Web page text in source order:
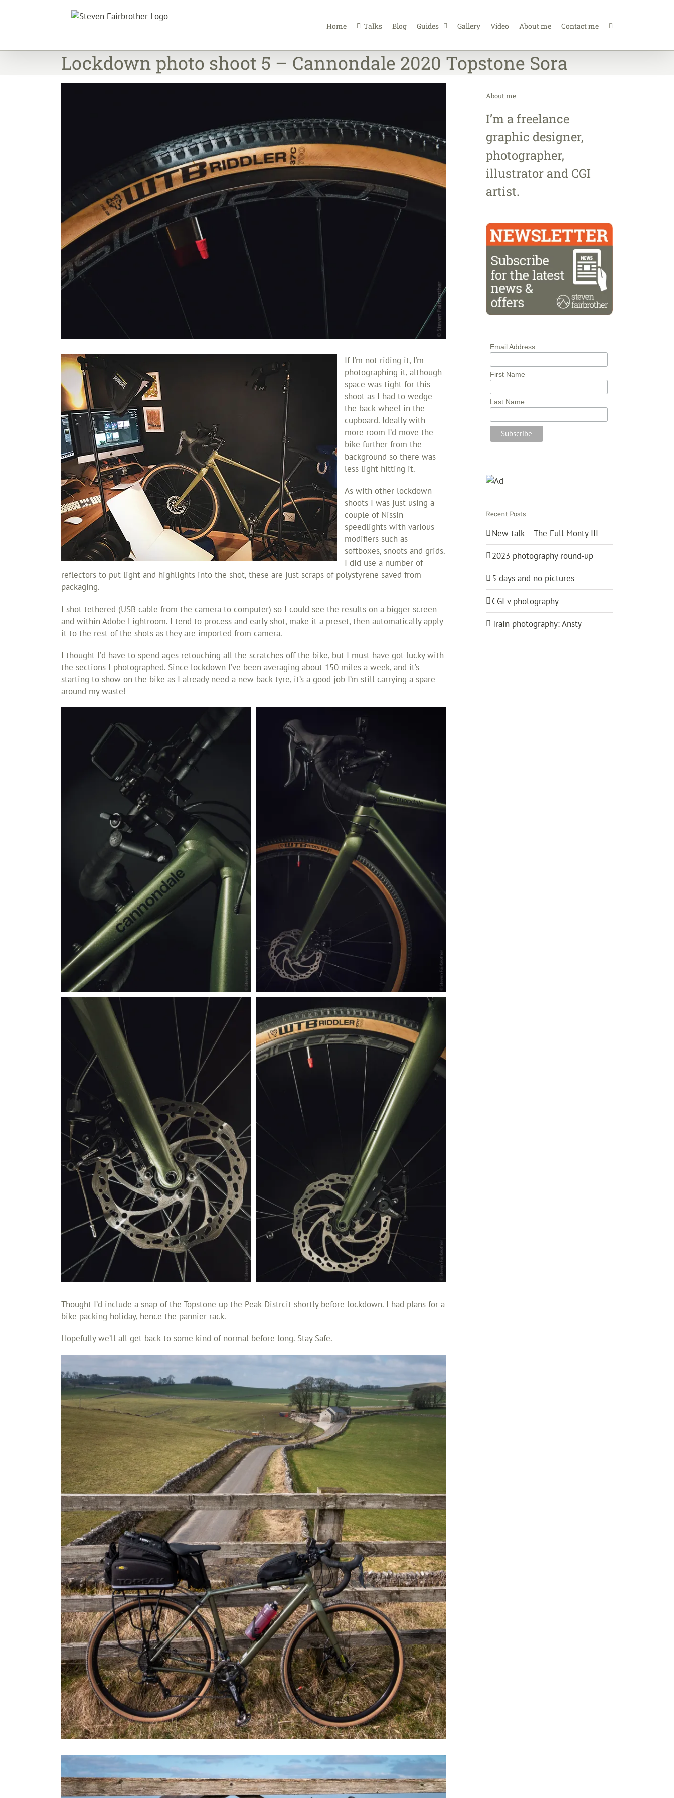
Home Talks Blog Guides Gallery Video About me Contact me
Lockdown photo shoot 5 – Cannondale 2020 Topstone Sora
If I’m not riding it, I’m
photographing it, although
space was tight for this
shoot as I had to wedge
the back wheel in the
cupboard. Ideally with
more room I’d move the
bike further from the
background so there was
less light hitting it.
As with other lockdown
shoots I was just using a
couple of Nissin
speedlights with various
modifiers such as
softboxes, snoots and grids.
I did use a number of
reflectors to put light and highlights into the shot, these are just scraps of polystyrene saved from
packaging.
I shot tethered (USB cable from the camera to computer) so I could see the results on a bigger screen
and within Adobe Lightroom. I tend to process and early shot, make it a preset, then automatically apply
it to the rest of the shots as they are imported from camera.
I thought I’d have to spend ages retouching all the scratches off the bike, but I must have got lucky with
the sections I photographed. Since lockdown I’ve been averaging about 150 miles a week, and it’s
starting to show on the bike as I already need a new back tyre, it’s a good job I’m still carrying a spare
around my waste!
Thought I’d include a snap of the Topstone up the Peak Distrcit shortly before lockdown. I had plans for a
bike packing holiday, hence the pannier rack.
Hopefully we’ll all get back to some kind of normal before long. Stay Safe.
About me
I’m a freelance
graphic designer,
photographer,
illustrator and CGI
artist.
Email Address
First Name
Last Name
Recent Posts
New talk – The Full Monty III
2023 photography round-up
5 days and no pictures
CGI v photography
Train photography: Ansty